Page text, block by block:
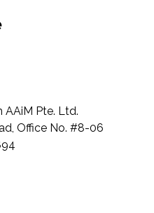
AAiM Pte. Ltd.
Office No. #8-06